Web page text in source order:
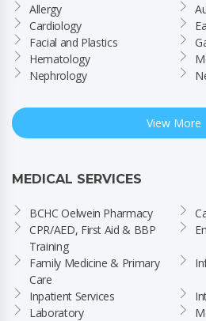
Allergy
Cardiology
Facial and Plastics
Hematology
Nephrology
View More
MEDICAL SERVICES
BCHC Oelwein Pharmacy
CPR/AED, First Aid & BBP
Training
Family Medicine & Primary
Care
Inpatient Services
Laboratory